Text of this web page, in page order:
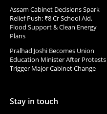
Assam Cabinet Decisions Spark
Relief Push: ₹8 Cr School Aid,
Flood Support & Clean Energy
Plans
Pralhad Joshi Becomes Union
Education Minister After Protests
Trigger Major Cabinet Change
Stay in touch